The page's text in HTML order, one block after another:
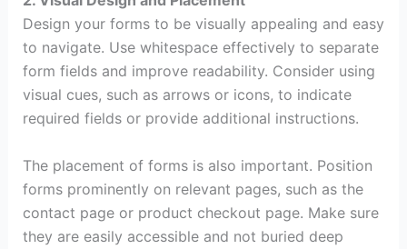
Design your forms to be visually appealing and easy
to navigate. Use whitespace effectively to separate
form fields and improve readability. Consider using
visual cues, such as arrows or icons, to indicate
required fields or provide additional instructions.
The placement of forms is also important. Position
forms prominently on relevant pages, such as the
contact page or product checkout page. Make sure
they are easily accessible and not buried deep